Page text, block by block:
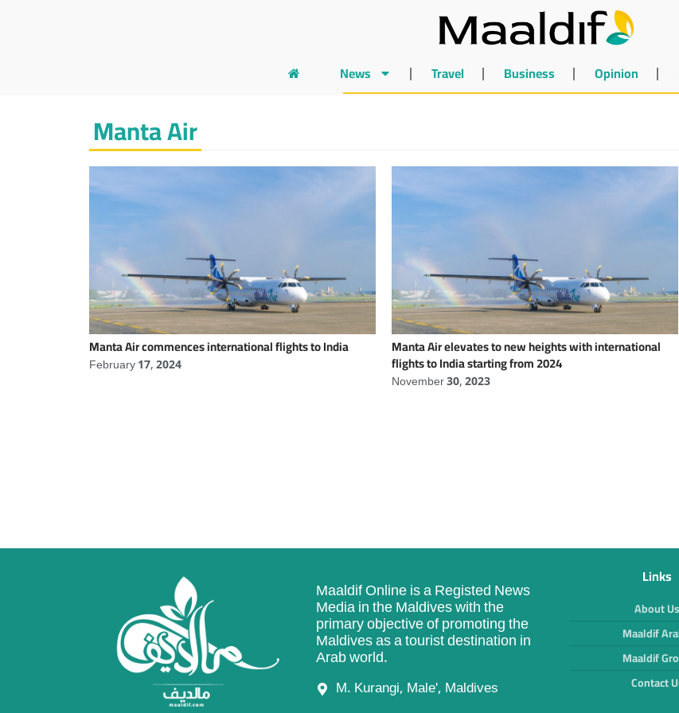
News Travel Business Opinion
Manta Air
Manta Air commences international flights to India
February 17, 2024
Manta Air elevates to new heights with international
flights to India starting from 2024
November 30, 2023
Maaldif Online is a Registed News
Media in the Maldives with the
primary objective of promoting the
Maldives as a tourist destination in
Arab world.
M. Kurangi, Male', Maldives
Links
About Us
Maaldif
Maaldif
Contact